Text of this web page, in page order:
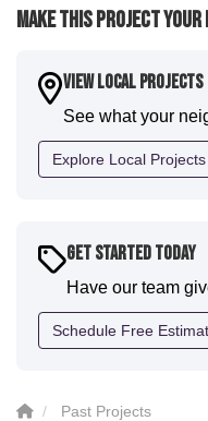
expertise they
house. I would say
communication and
professional and the
definitely have them
Make This Project
View Local Projects
See what your
Explore Local Projects
Get Started Today
Have our team
Schedule Free
Past Projects